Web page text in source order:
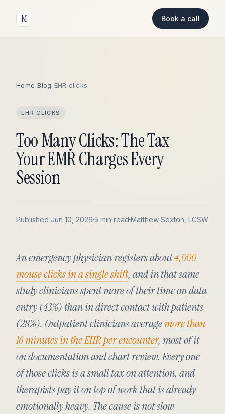
M Book a call
Home /Blog EHR clicks
EHR CLICKS
Too Many Clicks: The Tax
Your EMR Charges Every
Session
Published Jun 10, 2026 5 min read Matthew Sexton, LCSW
An emergency physician registers about4,000
mouse clicks in a single shift, and in that same
study clinicians spent more of their time on data
entry (43%) than in direct contact with patients
(28%). Outpatient clinicians averagemore than
16 minutes in the EHR per encounter, most of it
on documentation and chart review. Every one
of those clicks is a small tax on attention, and
therapists pay it on top of work that is already
emotionally heavy. The cause is not slow